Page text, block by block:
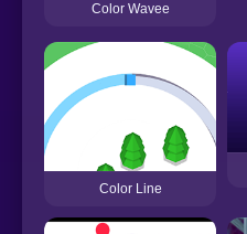
Color Wavee
Color Line